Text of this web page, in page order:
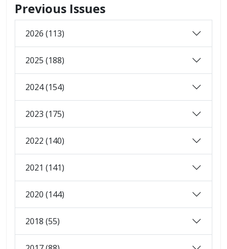
Previous Issues
2026 (113)
2025 (188)
2024 (154)
2023 (175)
2022 (140)
2021 (141)
2020 (144)
2018 (55)